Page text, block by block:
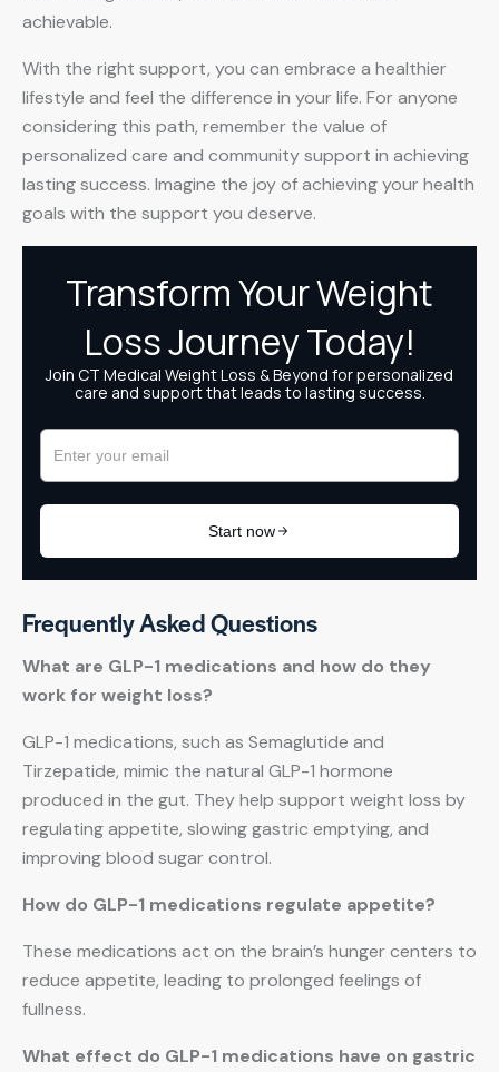
achievable.
With the right support, you can embrace a healthier
lifestyle and feel the difference in your life. For anyone
considering this path, remember the value of
personalized care and community support in achieving
lasting success. Imagine the joy of achieving your health
goals with the support you deserve.
Frequently Asked Questions
What are GLP-1 medications and how do they
work for weight loss?
GLP-1 medications, such as Semaglutide and
Tirzepatide, mimic the natural GLP-1 hormone
produced in the gut. They help support weight loss by
regulating appetite, slowing gastric emptying, and
improving blood sugar control.
How do GLP-1 medications regulate appetite?
These medications act on the brain’s hunger centers to
reduce appetite, leading to prolonged feelings of
fullness.
What effect do GLP-1 medications have on gastric